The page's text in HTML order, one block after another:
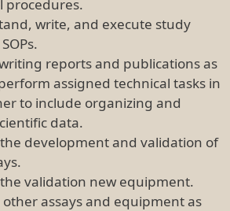
procedures.
write, and execute study
reports and publications as
assigned technical tasks in
to include organizing and
data.
development and validation of
validation new equipment.
other assays and equipment as